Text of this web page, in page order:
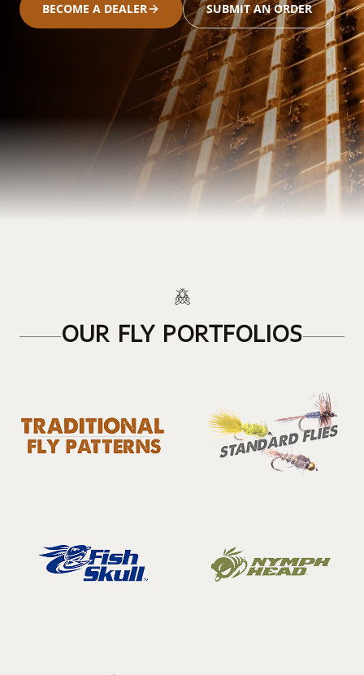
BECOME A DEALER SUBMIT AN ORDER
OUR FLY PORTFOLIOS